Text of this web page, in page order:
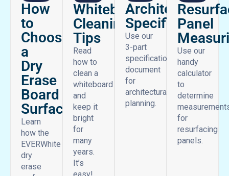
How
to
Choose
a
Dry
Erase
Board
Surface
Learn
how the
EVERWhite
dry
erase
Whiteboard
Cleaning
Tips
Read
how to
clean a
whiteboard
and
keep it
bright
for
many
years.
It’s
easy!
Architectural
Specifications
Use our
3-part
specifications
document
for
architectural
planning.
Panel
Use our
handy
calculator
to
determine
for
resurfacing
panels.